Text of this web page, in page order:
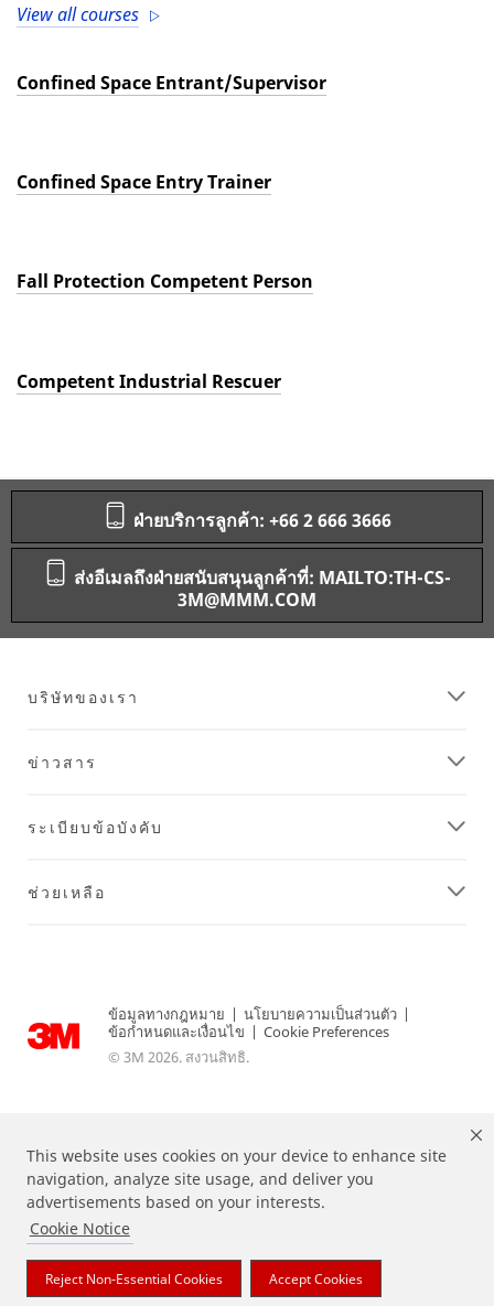
This website uses cookies on your device to enhance site
navigation, analyze site usage, and deliver you
advertisements based on your interests.
Cookie Notice
Reject Non-Essential Cookies Accept Cookies
View all courses
Confined Space Entrant/Supervisor
Confined Space Entry Trainer
Fall Protection Competent Person
Competent Industrial Rescuer
ฝ่ายบริการลูกค้า: +66 2 666 3666
ส่งอีเมลถึงฝ่ายสนับสนุนลูกค้าที่: MAILTO:TH-CS-
3M@MMM.COM
บริษัทของเรา
ข่าวสาร
ระเบียบข้อบังคับ
ช่วยเหลือ
ข้อมูลทางกฎหมาย | นโยบายความเป็นส่วนตัว |
ข้อกำหนดและเงื่อนไข | Cookie Preferences
© 3M 2026. สงวนสิทธิ.
แบรนด์ที่ระบุไว้ข้างต้นเป็นเครื่องหมายการค้าของ 3M